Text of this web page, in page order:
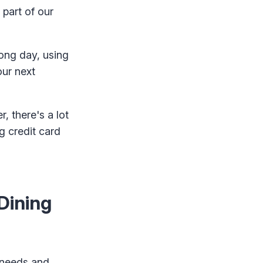
part of our
day, using
next
there's a lot
credit card